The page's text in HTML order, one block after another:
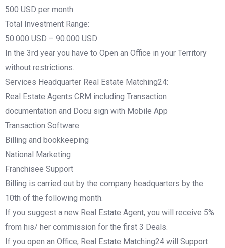
500 USD per month
Total Investment Range:
50.000 USD – 90.000 USD
In the 3rd year you have to Open an Office in your Territory
without restrictions.
Services Headquarter Real Estate Matching24:
Real Estate Agents CRM including Transaction
documentation and Docu sign with Mobile App
Transaction Software
Billing and bookkeeping
National Marketing
Franchisee Support
Billing is carried out by the company headquarters by the
10th of the following month.
If you suggest a new Real Estate Agent, you will receive 5%
from his/ her commission for the first 3 Deals.
If you open an Office, Real Estate Matching24 will Support